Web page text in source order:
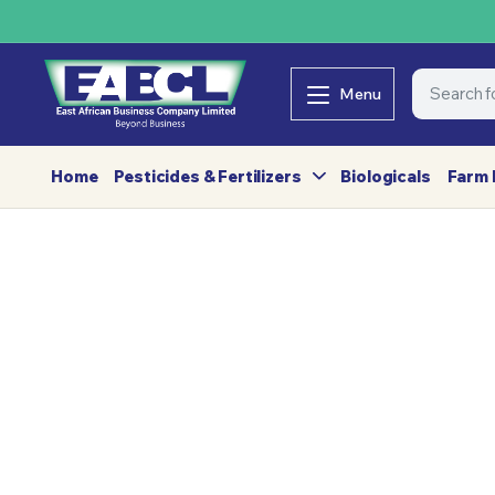
Menu
Home Pesticides & Fertilizers Biologicals Farm